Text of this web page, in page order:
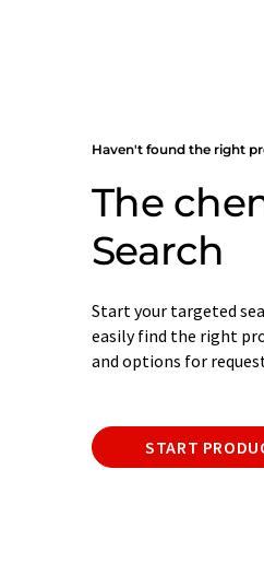
Haven't found the right
The
Search
Start your targeted
easily find the right
and options for
START